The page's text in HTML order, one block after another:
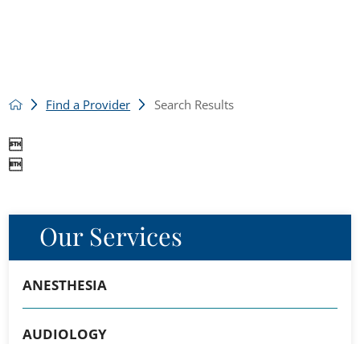
Our Services
ANESTHESIA
AUDIOLOGY
Find a Provider Search Results

